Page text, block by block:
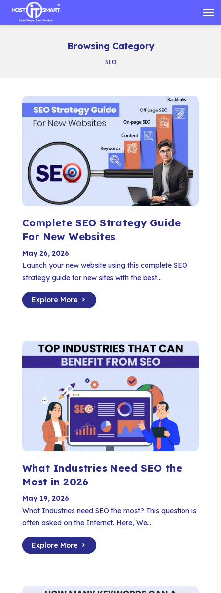
Browsing Category
SEO
Complete SEO Strategy Guide
For New Websites
May 26, 2026
Launch your new website using this complete SEO
strategy guide for new sites with the best...
Explore More
What Industries Need SEO the
Most in 2026
May 19, 2026
What Industries need SEO the most? This question is
often asked on the Internet. Here, We...
Explore More